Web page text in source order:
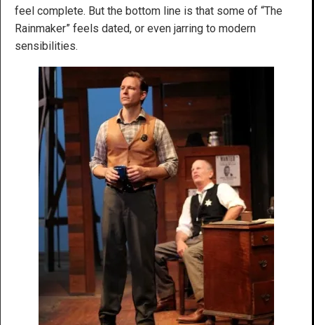
feel complete. But the bottom line is that some of “The
Rainmaker” feels dated, or even jarring to modern
sensibilities.